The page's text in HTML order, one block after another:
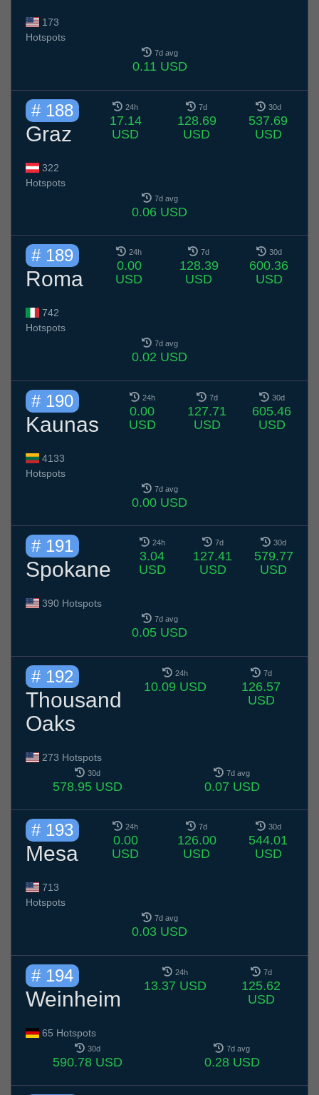
173
Hotspots
7d avg
0.11 USD
# 188
Graz
322
Hotspots
24h
17.14
USD
7d
128.69
USD
30d
537.69
USD
7d avg
0.06 USD
# 189
Roma
742
Hotspots
24h
0.00
USD
7d
128.39
USD
30d
600.36
USD
7d avg
0.02 USD
# 190
Kaunas
4133
Hotspots
24h
0.00
USD
7d
127.71
USD
30d
605.46
USD
7d avg
0.00 USD
# 191
Spokane
390 Hotspots
24h
3.04
USD
7d
127.41
USD
30d
579.77
USD
7d avg
0.05 USD
# 192
Thousand
Oaks
273 Hotspots
24h
10.09 USD
7d
126.57
USD
30d
578.95 USD
7d avg
0.07 USD
# 193
Mesa
713
Hotspots
24h
0.00
USD
7d
126.00
USD
30d
544.01
USD
7d avg
0.03 USD
# 194
Weinheim
65 Hotspots
24h
13.37 USD
7d
125.62
USD
30d
590.78 USD
7d avg
0.28 USD